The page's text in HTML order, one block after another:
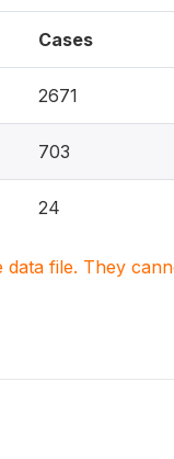
Cases
2671
703
24
file. They